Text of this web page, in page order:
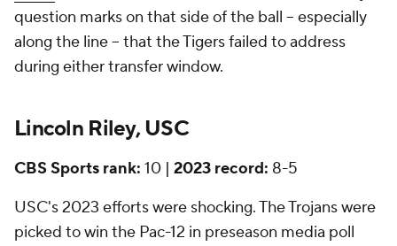
question marks on that side of the ball -- especially
along the line -- that the Tigers failed to address
during either transfer window.
Lincoln Riley, USC
CBS Sports rank: 10 | 2023 record: 8-5
USC's 2023 efforts were shocking. The Trojans were
picked to win the Pac-12 in preseason media poll